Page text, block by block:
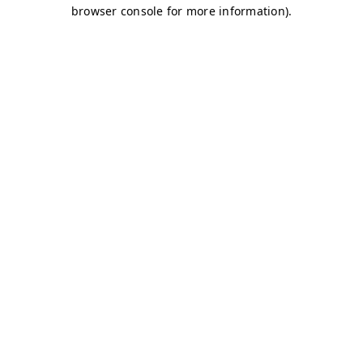
browser console for more information).